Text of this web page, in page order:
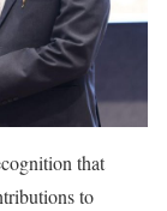
that
to